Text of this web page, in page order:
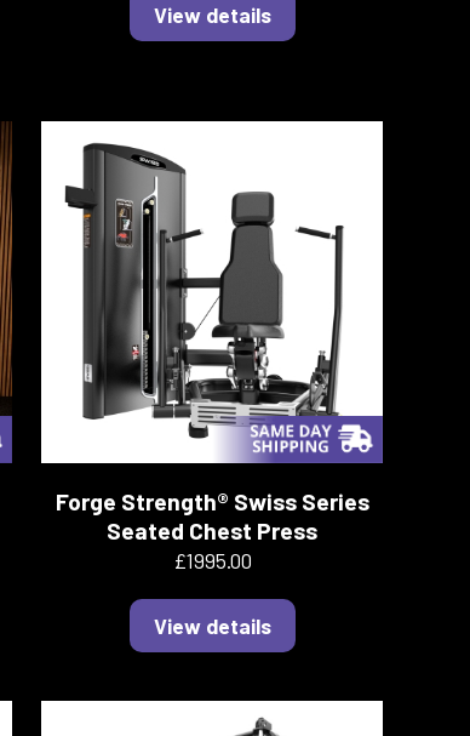
View details
Forge Strength® Swiss Series
Seated Chest Press
£1995.00
View details